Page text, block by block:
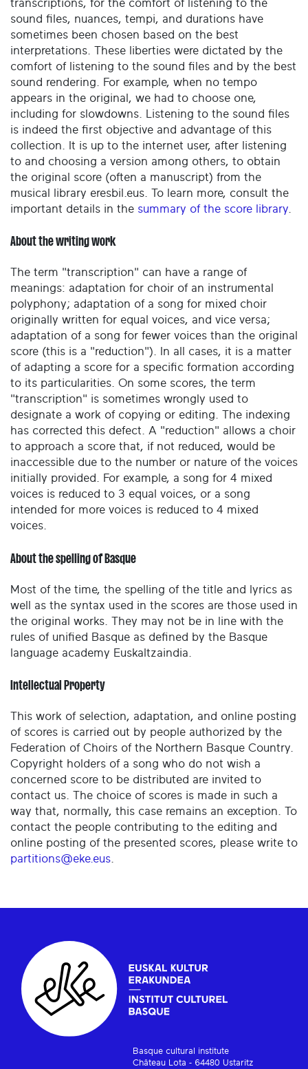
transcriptions, for the comfort of listening to the
sound files, nuances, tempi, and durations have
sometimes been chosen based on the best
interpretations. These liberties were dictated by the
comfort of listening to the sound files and by the best
sound rendering. For example, when no tempo
appears in the original, we had to choose one,
including for slowdowns. Listening to the sound files
is indeed the first objective and advantage of this
collection. It is up to the internet user, after listening
to and choosing a version among others, to obtain
the original score (often a manuscript) from the
musical library eresbil.eus. To learn more, consult the
important details in the summary of the score library
About the writing work
The term "transcription" can have a range of
meanings: adaptation for choir of an instrumental
polyphony; adaptation of a song for mixed choir
originally written for equal voices, and vice versa;
adaptation of a song for fewer voices than the original
score (this is a "reduction"). In all cases, it is a matter
of adapting a score for a specific formation according
to its particularities. On some scores, the term
"transcription" is sometimes wrongly used to
designate a work of copying or editing. The indexing
has corrected this defect. A "reduction" allows a choir
to approach a score that, if not reduced, would be
inaccessible due to the number or nature of the voices
initially provided. For example, a song for 4 mixed
voices is reduced to 3 equal voices, or a song
intended for more voices is reduced to 4 mixed
voices.
About the spelling of Basque
Most of the time, the spelling of the title and lyrics as
well as the syntax used in the scores are those used in
the original works. They may not be in line with the
rules of unified Basque as defined by the Basque
language academy Euskaltzaindia.
Intellectual Property
This work of selection, adaptation, and online posting
of scores is carried out by people authorized by the
Federation of Choirs of the Northern Basque Country.
Copyright holders of a song who do not wish a
concerned score to be distributed are invited to
contact us. The choice of scores is made in such a
way that, normally, this case remains an exception. To
contact the people contributing to the editing and
online posting of the presented scores, please write to
partitions@eke.eus
Basque cultural institute
Château Lota - 64480 Ustaritz